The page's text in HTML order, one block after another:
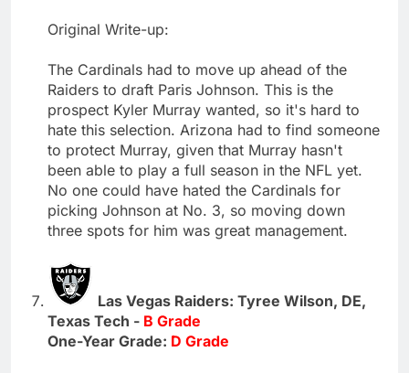
Original Write-up:
The Cardinals had to move up ahead of the
Raiders to draft Paris Johnson. This is the
prospect Kyler Murray wanted, so it's hard to
hate this selection. Arizona had to find someone
to protect Murray, given that Murray hasn't
been able to play a full season in the NFL yet.
No one could have hated the Cardinals for
picking Johnson at No. 3, so moving down
three spots for him was great management.
Las Vegas Raiders: Tyree Wilson, DE,
Texas Tech - B Grade
One-Year Grade: D Grade